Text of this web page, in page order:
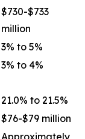
$730-$733
million
3% to 5%
3% to 4%
21.0% to 21.5%
$76-$79 million
Approximately